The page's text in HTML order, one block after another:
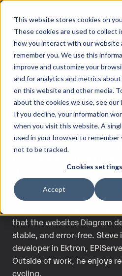
This website stores cookies on
These cookies are used to collect
how you interact with our website
remember you. We use this
improve and customize your
and for analytics and metrics
on this website and other media.
about the cookies we use, see our
If you decline, your information
when you visit this website. A
used in your browser to
not to be tracked.
Cookies settings
Accept
Steve
Development
As Diagram’s Development
oversees web development
standards. He works with
team to answer technical
sites should be built and
that the websites Diagram
stable, and error-free. Steve
developer in Ektron,
Outside of work, he enjoys
cycling.